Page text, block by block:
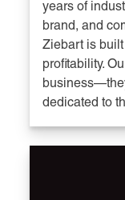
years of
brand, and
Ziebart is
profitability.
dedicated to